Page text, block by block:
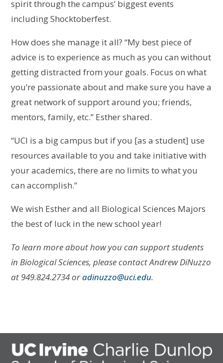
spirit through the campus’ biggest events
including Shocktoberfest.
How does she manage it all? “My best piece of
advice is to experience as much as you can without
getting distracted from your goals. Focus on what
you’re passionate about and make sure you have a
great network of support around you; friends,
mentors, family, etc.” Esther shared.
“UCI is a big campus but if you [as a student] use
resources available to you and take initiative with
your academics, there are no limits to what you
can accomplish.”
We wish Esther and all Biological Sciences Majors
the best of luck in the new school year!
To learn more about how you can support students
in Biological Sciences, please contact Andrew DiNuzzo
at 949.824.2734 oradinuzzo@uci.edu.